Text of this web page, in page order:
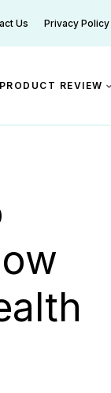
Us Privacy Policy
PRODUCT REVIEW